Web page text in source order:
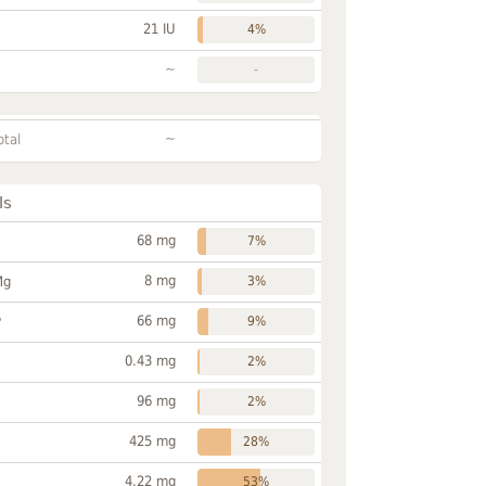
21 IU 4%
~ -
~
68 mg 7%
8 mg 3%
66 mg 9%
0.43 mg 2%
96 mg 2%
425 mg 28%
4.22 mg 53%